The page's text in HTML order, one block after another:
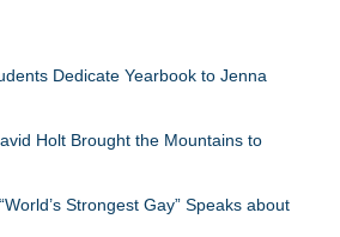
Dedicate Yearbook to Jenna
Holt Brought the Mountains to
“World’s Strongest Gay” Speaks about